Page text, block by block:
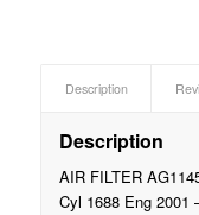
Description
Description
AIR FILTER
Cyl 1688 Eng 2001